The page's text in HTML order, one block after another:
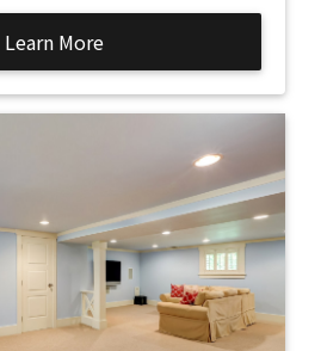
Learn More